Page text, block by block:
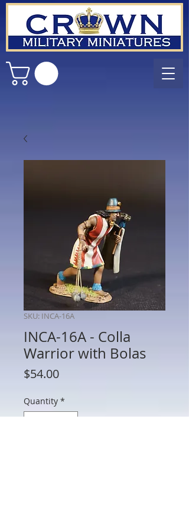
SKU: INCA-16A
INCA-16A - Colla
Warrior with Bolas
$54.00Price
Quantity *